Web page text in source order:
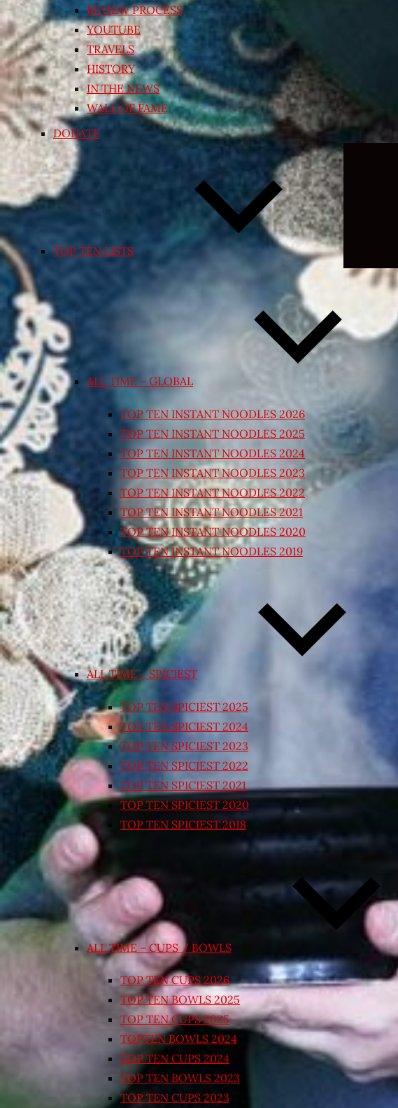
REVIEW PROCESS
YOUTUBE
TRAVELS
HISTORY
IN THE NEWS
WALL OF FAME
DONATE
TOP TEN LISTS
ALL TIME – GLOBAL
TOP TEN INSTANT NOODLES 2026
TOP TEN INSTANT NOODLES 2025
TOP TEN INSTANT NOODLES 2024
TOP TEN INSTANT NOODLES 2023
TOP TEN INSTANT NOODLES 2022
TOP TEN INSTANT NOODLES 2021
TOP TEN INSTANT NOODLES 2020
TOP TEN INSTANT NOODLES 2019
ALL TIME – SPICIEST
TOP TEN SPICIEST 2025
TOP TEN SPICIEST 2024
TOP TEN SPICIEST 2023
TOP TEN SPICIEST 2022
TOP TEN SPICIEST 2021
TOP TEN SPICIEST 2020
TOP TEN SPICIEST 2018
ALL TIME – CUPS / BOWLS
TOP TEN CUPS 2026
TOP TEN BOWLS 2025
TOP TEN CUPS 2025
TOPTEN BOWLS 2024
TOP TEN CUPS 2024
TOP TEN BOWLS 2023
TOP TEN CUPS 2023